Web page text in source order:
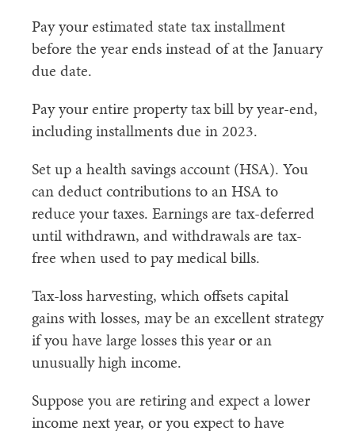
Pay your estimated state tax installment
before the year ends instead of at the January
due date.
Pay your entire property tax bill by year-end,
including installments due in 2023.
Set up a health savings account (HSA). You
can deduct contributions to an HSA to
reduce your taxes. Earnings are tax-deferred
until withdrawn, and withdrawals are tax-
free when used to pay medical bills.
Tax-loss harvesting, which offsets capital
gains with losses, may be an excellent strategy
if you have large losses this year or an
unusually high income.
Suppose you are retiring and expect a lower
income next year, or you expect to have